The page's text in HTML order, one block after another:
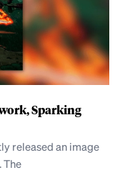
Sparking
released an image
The